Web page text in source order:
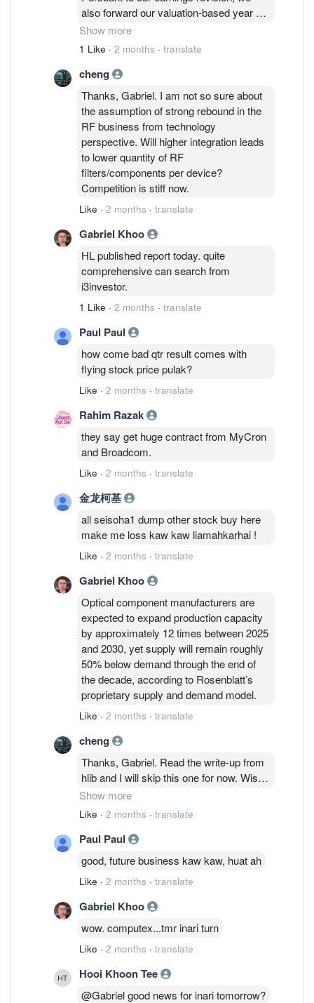
achieved by assuming strong rebound in
the RF business, better
monetisation effort for the opto business
as well as greater earnings for the
power management.
also forward our valuation-based year
to CY27 and derived a higher target price
of RM2.95 (previously RM1.54).
valuation of 30.1x which is +1SD
above the five-year mean (from 26.9x).
This is to reflect the shift towards a
more balanced product portfolio.
Show more
1 Like · 2 months · translate
cheng
Thanks, Gabriel. I am not so sure about
the assumption of strong rebound in the
RF business from technology
perspective. Will higher integration leads
to lower quantity of RF
filters/components per device?
Competition is stiff now.
Like · 2 months · translate
Gabriel Khoo
HL published report today. quite
comprehensive can search from
i3investor.
1 Like · 2 months · translate
Paul Paul
how come bad qtr result comes with
flying stock price pulak?
Like · 2 months · translate
Rahim Razak
they say get huge contract from MyCron
and Broadcom.
Like · 2 months · translate
金龙柯基
all seisoha1 dump other stock buy here
make me loss kaw kaw liamahkarhai !
Like · 2 months · translate
Gabriel Khoo
Optical component manufacturers are
expected to expand production capacity
by approximately 12 times between 2025
and 2030, yet supply will remain roughly
50% below demand through the end of
the decade, according to Rosenblatt’s
proprietary supply and demand model.
Like · 2 months · translate
cheng
Thanks, Gabriel. Read the write-up from
hlib and I will skip this one for now. Wish
you will gain more and consider doing
risk mgmt if you are eyeing for long term
assumptions used, and current price
which has reflected the upside case;
limited to no mos if you will.
Show more
Like · 2 months · translate
Paul Paul
good, future business kaw kaw, huat ah
Like · 2 months · translate
Gabriel Khoo
wow. computex...tmr inari turn
Like · 2 months · translate
Hooi Khoon Tee
@Gabriel good news for inari tomorrow?